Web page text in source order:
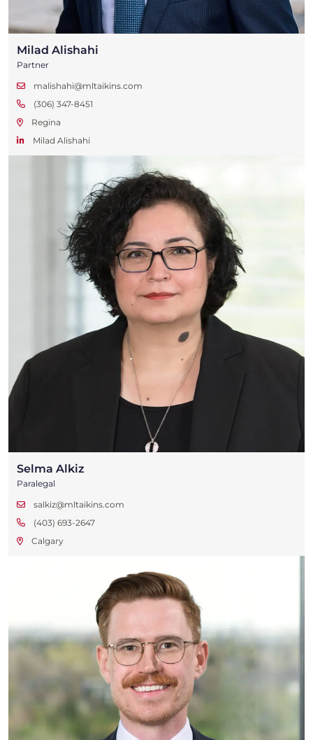
Milad Alishahi
Partner
malishahi@mltaikins.com
(306) 347-8451
Regina
Milad Alishahi
Selma Alkiz
Paralegal
salkiz@mltaikins.com
(403) 693-2647
Calgary